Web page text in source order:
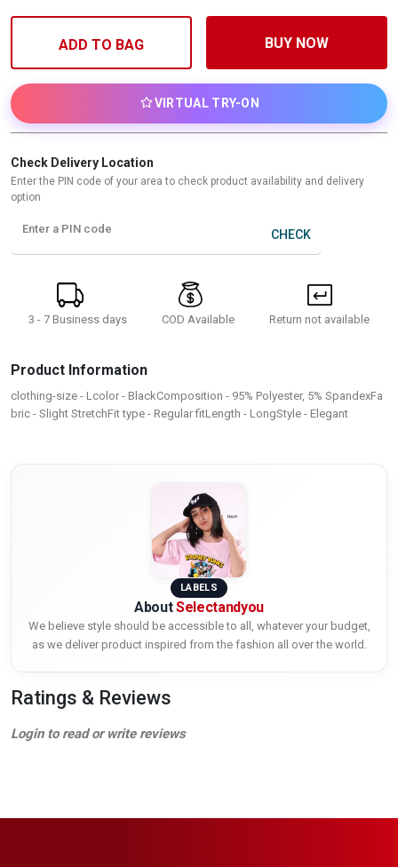
ADD TO BAG BUY NOW
VIRTUAL TRY-ON
Check Delivery Location
Enter the PIN code of your area to check product availability and delivery
option
Enter a PIN code CHECK
3 - 7 Business days COD Available Return not available
Product Information
clothing-size - Lcolor - BlackComposition - 95% Polyester, 5% SpandexFa
bric - Slight StretchFit type - Regular fitLength - LongStyle - Elegant
LABELS
AboutSelectandyou
We believe style should be accessible to all, whatever your budget,
as we deliver product inspired from the fashion all over the world.
Ratings & Reviews
Login to read or write reviews